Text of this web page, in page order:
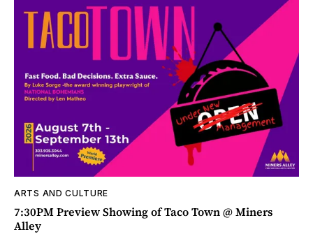
ARTS AND CULTURE
7:30PM Preview Showing of Taco Town @ Miners
Alley